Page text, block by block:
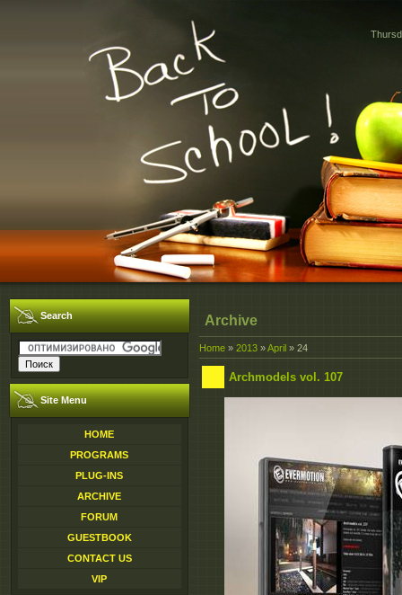
Search
Site Menu
HOME
PROGRAMS
PLUG-INS
ARCHIVE
FORUM
GUESTBOOK
CONTACT US
VIP
Archive
Home » 2013 »April » 24
Archmodels vol. 107